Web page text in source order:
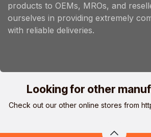
products to OEMs, MROs, and
ourselves in providing extremely
with reliable deliveries.
Looking for other
Check out our other online stores from